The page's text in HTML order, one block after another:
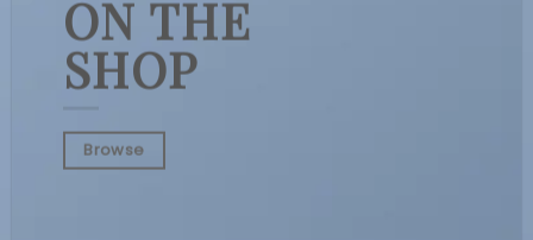
ON THE
SHOP
Browse